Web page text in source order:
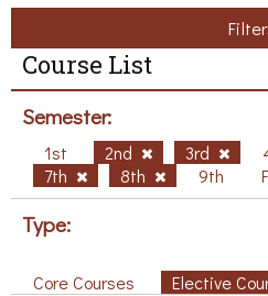
Course List
Semester:
1st 2nd 3rd
7th
8th 9th
Type:
Core Courses Elective